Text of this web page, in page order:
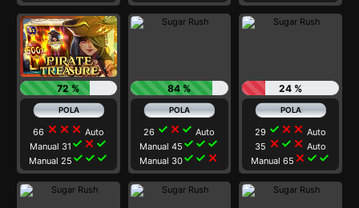
72 %
66 close close close Auto
Manual 31 check close check
Manual 25 check check check
84 %
26 check close check Auto
Manual 45 check check check
Manual 30check check close
24 %
29 check close close Auto
35 close check close Auto
Manual 65 close check check